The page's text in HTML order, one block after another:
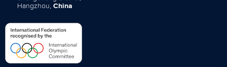
Hangzhou, China